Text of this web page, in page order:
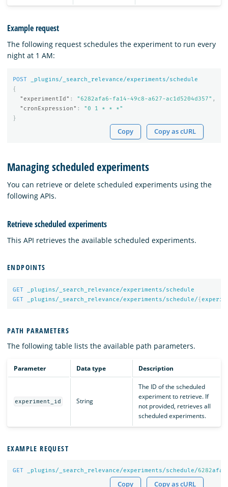
Example request
The following request schedules the experiment to run every
night at 1 AM:
POST
_plugins/_search_relevance/experiments/schedule
{
"experimentId" : "6282afa6-fa14-49c8-a627-ac1d5204d357" ,
"cronExpression" :
"0 1 * * *"
}
Copy Copy as cURL
Managing scheduled experiments
You can retrieve or delete scheduled experiments using the
following APIs.
Retrieve scheduled experiments
This API retrieves the available scheduled experiments.
ENDPOINTS
GET
_plugins/_search_relevance/experiments/schedule
GET
_plugins/_search_relevance/experiments/schedule/{
PATH PARAMETERS
The following table lists the available path parameters.
Parameter Data type Description
experiment_id String
The ID of the scheduled
experiment to retrieve. If
not provided, retrieves all
scheduled experiments.
EXAMPLE REQUEST
GET _plugins/_search_relevance/experiments/schedule/6282afa
Copy Copy as cURL